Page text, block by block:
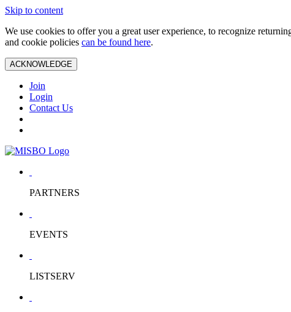
Skip to content
We use cookies to offer you a great user experience, to recognize
and cookie policies can be found here.
ACKNOWLEDGE
Join
Login
Contact Us
PARTNERS
EVENTS
LISTSERV